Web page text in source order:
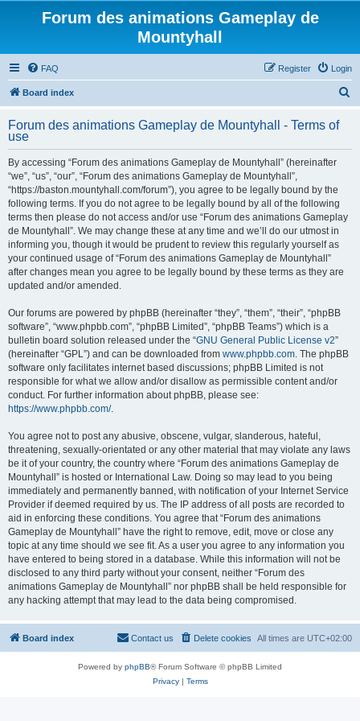
Forum des animations Gameplay de
Mountyhall
FAQ Login
Register
Board index
r
Forum des animations Gameplay de Mountyhall - Terms of
use
By accessing “Forum des animations Gameplay de Mountyhall” (hereinafter
“we”, “us”, “our”, “Forum des animations Gameplay de Mountyhall”,
“https://baston.mountyhall.com/forum”), you agree to be legally bound by the
following terms. If you do not agree to be legally bound by all of the following
terms then please do not access and/or use “Forum des animations Gameplay
de Mountyhall”. We may change these at any time and we’ll do our utmost in
informing you, though it would be prudent to review this regularly yourself as
your continued usage of “Forum des animations Gameplay de Mountyhall”
after changes mean you agree to be legally bound by these terms as they are
updated and/or amended.
Our forums are powered by phpBB (hereinafter “they”, “them”, “their”, “phpBB
software”, “www.phpbb.com”, “phpBB Limited”, “phpBB Teams”) which is a
bulletin board solution released under the “GNU General Public License v2”
(hereinafter “GPL”) and can be downloaded from www.phpbb.com. The phpBB
software only facilitates internet based discussions; phpBB Limited is not
responsible for what we allow and/or disallow as permissible content and/or
conduct. For further information about phpBB, please see:
https://www.phpbb.com/.
You agree not to post any abusive, obscene, vulgar, slanderous, hateful,
threatening, sexually-orientated or any other material that may violate any laws
be it of your country, the country where “Forum des animations Gameplay de
Mountyhall” is hosted or International Law. Doing so may lead to you being
immediately and permanently banned, with notification of your Internet Service
Provider if deemed required by us. The IP address of all posts are recorded to
aid in enforcing these conditions. You agree that “Forum des animations
Gameplay de Mountyhall” have the right to remove, edit, move or close any
topic at any time should we see fit. As a user you agree to any information you
have entered to being stored in a database. While this information will not be
disclosed to any third party without your consent, neither “Forum des
animations Gameplay de Mountyhall” nor phpBB shall be held responsible for
any hacking attempt that may lead to the data being compromised.
Board index All times are UTC+02:00
Delete cookies
Contact us
Powered by phpBB® Forum Software © phpBB Limited
Privacy| Terms